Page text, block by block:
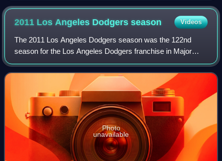
2011 Los Angeles Dodgersseason Videos
The 2011 Los Angeles Dodgers season was the 122nd
season for the Los Angeles Dodgers franchise in Major
League Baseball, their 54th season in Los Angeles,
California, since moving from Brooklyn after
Photo
unavailable